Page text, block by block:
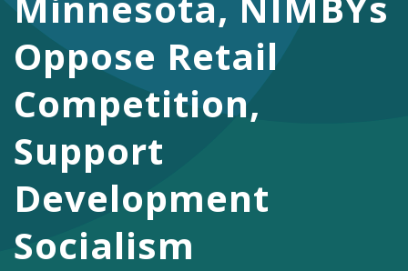
Oppose Retail
Competition,
Support
Development
Socialism